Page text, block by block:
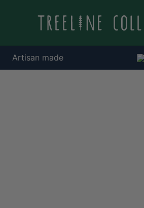
Artisan made